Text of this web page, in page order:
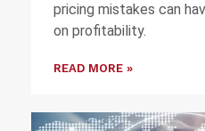
pricing mistakes can
on profitability.
READ MORE »